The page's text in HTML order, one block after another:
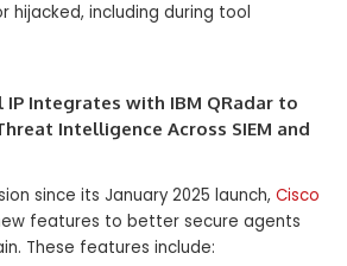
hijacked, including during tool
IP Integrates with IBM QRadar to
Intelligence Across SIEM and
since its January 2025 launch, Cisco
features to better secure agents
These features include: